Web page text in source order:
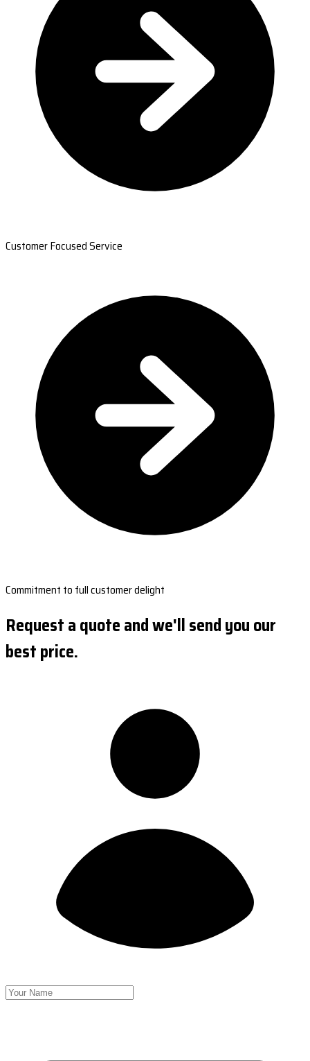
Customer Focused Service
Commitment to full customer delight
Request a quote and we'll send you our
best price.